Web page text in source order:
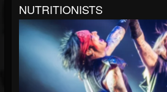
NUTRITIONISTS